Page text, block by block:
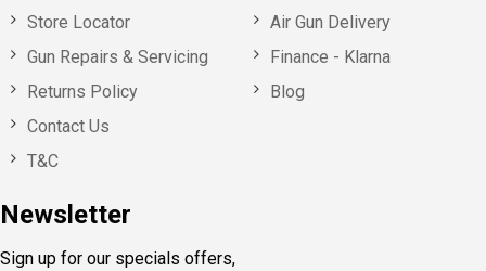
Store Locator
Gun Repairs & Servicing
Returns Policy
Contact Us
T&C
Newsletter
Sign up for our specials offers,
Air Gun Delivery
Finance - Klarna
Blog